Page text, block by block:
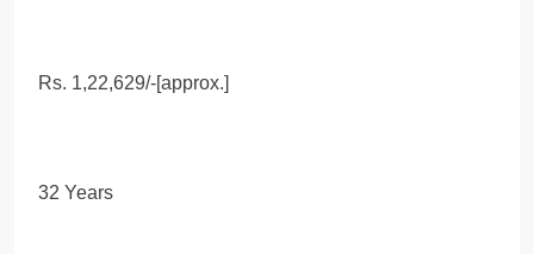
Rs. 1,22,629/-[approx.]
32 Years